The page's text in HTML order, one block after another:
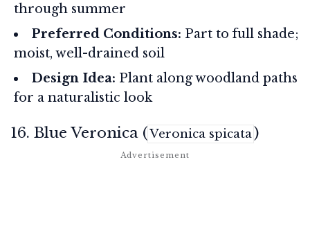
through summer
Preferred Conditions: Part to full shade;
moist, well-drained soil
Design Idea: Plant along woodland paths
for a naturalistic look
16. Blue Veronica (Veronica spicata)